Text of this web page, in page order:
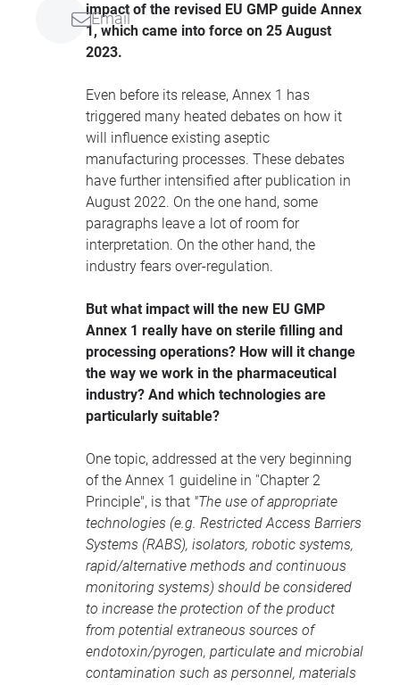
Email
impact of the revised EU GMP guide Annex
1, which came into force on 25 August
2023.
Even before its release, Annex 1 has
triggered many heated debates on how it
will influence existing aseptic
manufacturing processes. These debates
have further intensified after publication in
August 2022. On the one hand, some
paragraphs leave a lot of room for
interpretation. On the other hand, the
industry fears over-regulation.
But what impact will the new EU GMP
Annex 1 really have on sterile filling and
processing operations? How will it change
the way we work in the pharmaceutical
industry? And which technologies are
particularly suitable?
One topic, addressed at the very beginning
of the Annex 1 guideline in ''Chapter 2
Principle", is that "The use of appropriate
technologies (e.g. Restricted Access Barriers
Systems (RABS), isolators, robotic systems,
rapid/alternative methods and continuous
monitoring systems) should be considered
to increase the protection of the product
from potential extraneous sources of
endotoxin/pyrogen, particulate and microbial
contamination such as personnel, materials